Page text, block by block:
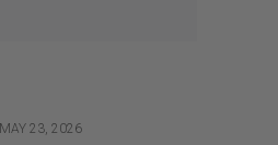
MAY 23, 2026